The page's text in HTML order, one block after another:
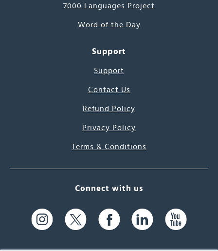
7000 Languages Project
Word of the Day
Support
Support
Contact Us
Refund Policy
Privacy Policy
Terms & Conditions
Connect with us